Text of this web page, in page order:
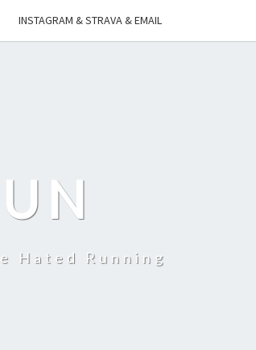
INSTAGRAM & STRAVA & EMAIL
Hated Running